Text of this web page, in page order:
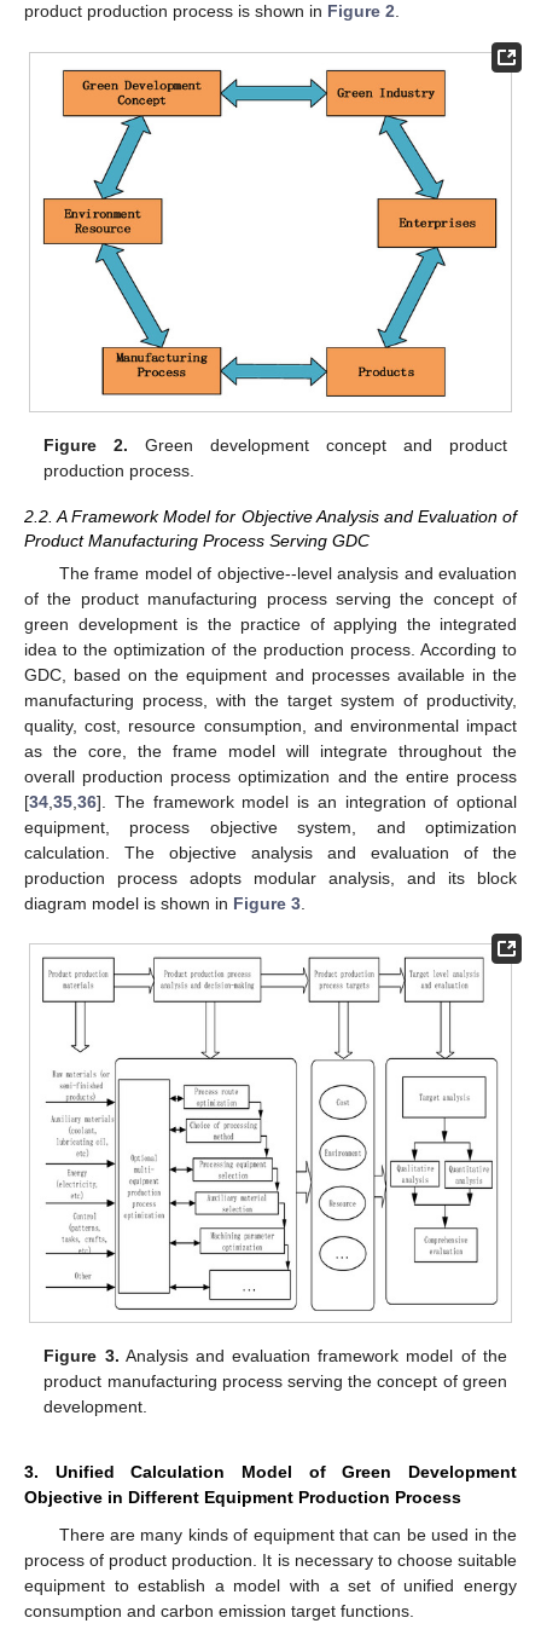
product production process is shown in Figure 2.
Figure 2. Green development concept and product
production process.
2.2. A Framework Model for Objective Analysis and Evaluation of
Product Manufacturing Process Serving GDC
The frame model of objective--level analysis and evaluation
of the product manufacturing process serving the concept of
green development is the practice of applying the integrated
idea to the optimization of the production process. According to
GDC, based on the equipment and processes available in the
manufacturing process, with the target system of productivity,
quality, cost, resource consumption, and environmental impact
as the core, the frame model will integrate throughout the
overall production process optimization and the entire process
[34 35 36]. The framework model is an integration of optional
equipment, process objective system, and optimization
calculation. The objective analysis and evaluation of the
production process adopts modular analysis, and its block
diagram model is shown in Figure 3
Figure 3. Analysis and evaluation framework model of the
product manufacturing process serving the concept of green
development.
3. Unified Calculation Model of Green Development
Objective in Different Equipment Production Process
There are many kinds of equipment that can be used in the
process of product production. It is necessary to choose suitable
equipment to establish a model with a set of unified energy
consumption and carbon emission target functions.